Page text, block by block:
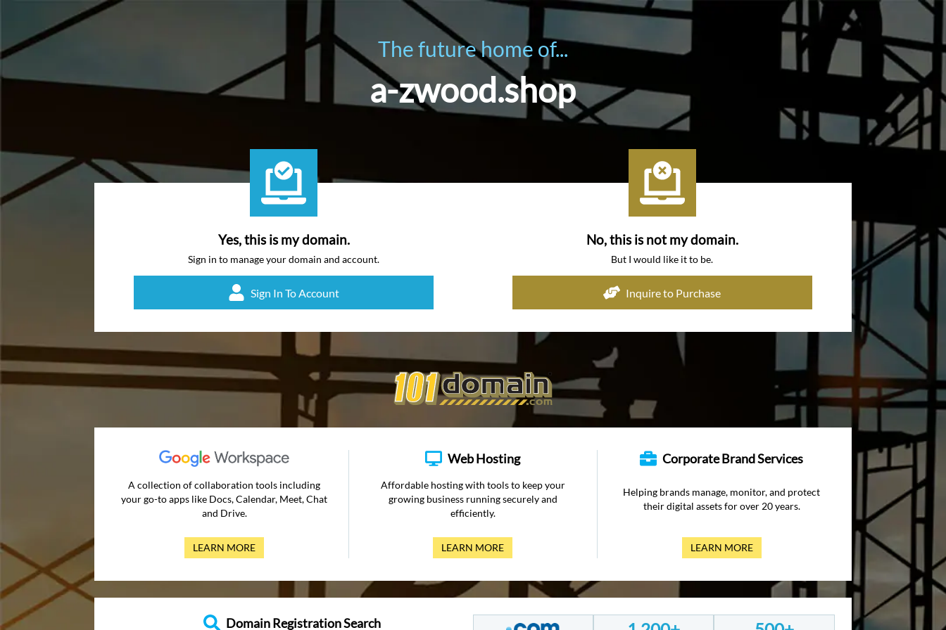
The future home of...
a-zwood.shop
Yes, this is my domain.
Sign in to manage your domain and account.
Sign In To Account
No, this is not my domain.
But I would like it to be.
Inquire to Purchase
A collection of collaboration tools including
your go-to apps like Docs, Calendar, Meet, Chat
and Drive.
LEARN MORE
Web Hosting
Affordable hosting with tools to keep your
growing business running securely and
efficiently.
LEARN MORE
Corporate Brand Services
Helping brands manage, monitor, and protect
their digital assets for over 20 years.
LEARN MORE
Domain Registration Search